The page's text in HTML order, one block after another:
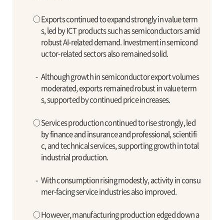
○Exports continued to expand strongly in value term
s, led by ICT products such as semiconductors amid
robust AI-related demand. Investment in semicond
uctor-related sectors also remained solid.
- Although growth in semiconductor export volumes
moderated, exports remained robust in value term
s, supported by continued price increases.
○Services production continued to rise strongly, led
by finance and insurance and professional, scientifi
c, and technical services, supporting growth in total
industrial production.
- With consumption rising modestly, activity in consu
mer-facing service industries also improved.
○However, manufacturing production edged down a